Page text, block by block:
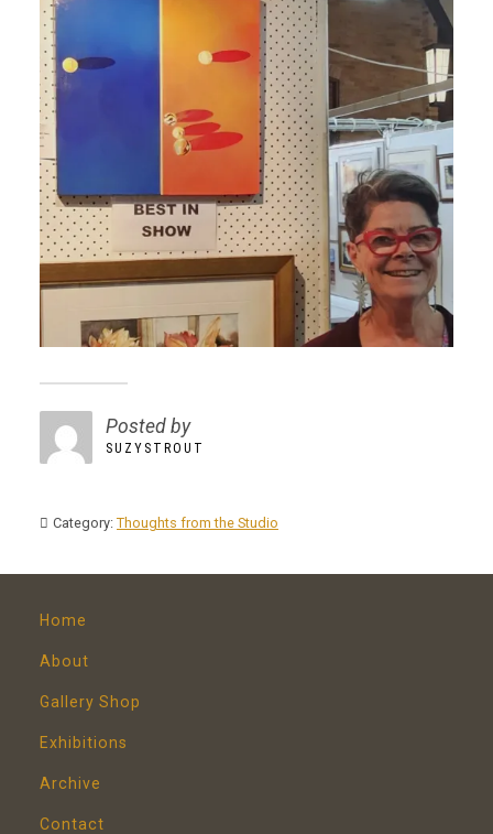
Posted by
SUZYSTROUT
Category: Thoughts from the Studio
Home
About
Gallery Shop
Exhibitions
Archive
Contact